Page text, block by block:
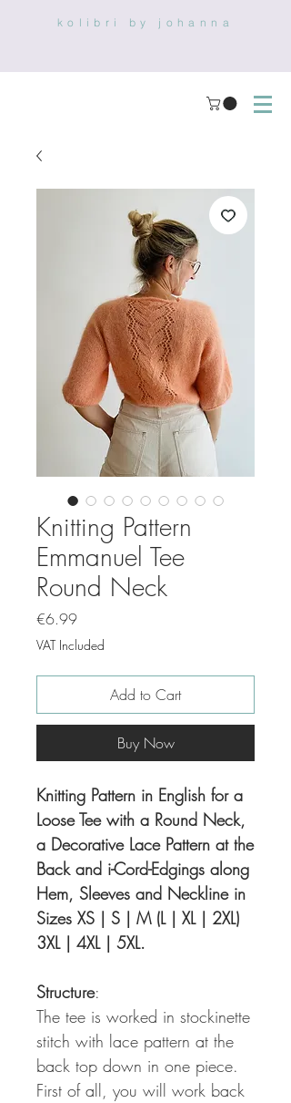
kolibri by johanna
Knitting Pattern
Emmanuel Tee
Round Neck
€6.99Price
VAT Included
Add to Cart
Buy Now
Knitting Pattern in English for a
Loose Tee with a Round Neck,
a Decorative Lace Pattern at the
Back and i-Cord-Edgings along
Hem, Sleeves and Neckline in
Sizes XS | S | M (L | XL | 2XL)
3XL | 4XL | 5XL.
Structure:
The tee is worked in stockinette
stitch with lace pattern at the
back top down in one piece.
First of all, you will work back